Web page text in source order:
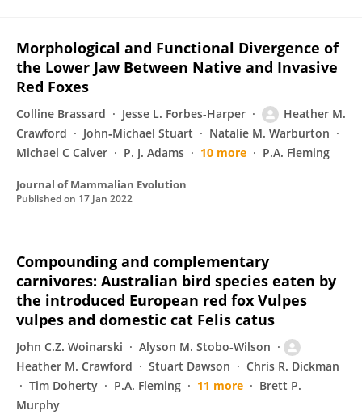
Morphological and Functional Divergence of
the Lower Jaw Between Native and Invasive
Red Foxes
Colline Brassard Jesse L. Forbes-Harper
Heather M.
Crawford
John‐Michael Stuart
Natalie M. Warburton
Michael C Calver
P. J. Adams 10 more P.A. Fleming
Journal of Mammalian Evolution
Published on 17 Jan 2022
Compounding and complementary
carnivores: Australian bird species eaten by
the introduced European red fox Vulpes
vulpes and domestic cat Felis catus
John C.Z. Woinarski
Alyson M. Stobo‐Wilson
Heather M. Crawford
Stuart Dawson
Chris R. Dickman
Tim Doherty
P.A. Fleming 11 more
Brett P.
Murphy